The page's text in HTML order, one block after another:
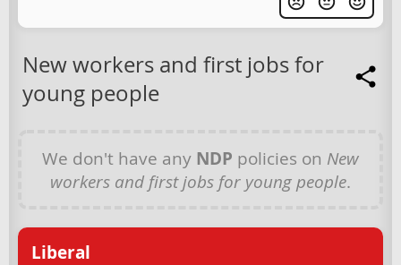
New workers and first jobs for
young people
We don't have any NDP policies on New
workers and first jobs for young people.
Liberal